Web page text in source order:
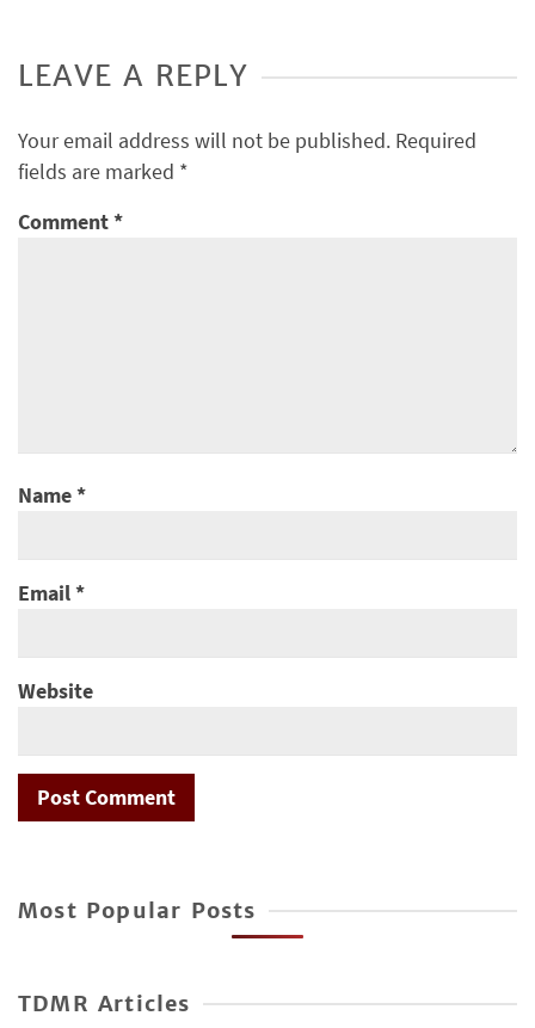
LEAVE A REPLY
Your email address will not be published. Required
fields are marked *
Comment*
Name*
Email*
Website
Most Popular Posts
TDMR Articles